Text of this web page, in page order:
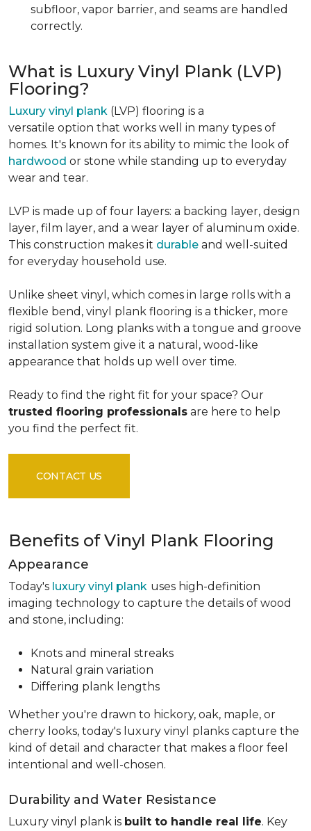
subfloor, vapor barrier, and seams are handled
correctly.
What is Luxury Vinyl Plank (LVP)
Flooring?
Luxury vinyl plank (LVP) flooring is a
versatile option that works well in many types of
homes. It's known for its ability to mimic the look of
hardwood or stone while standing up to everyday
wear and tear.
LVP is made up of four layers: a backing layer, design
layer, film layer, and a wear layer of aluminum oxide.
This construction makes it durable and well-suited
for everyday household use.
Unlike sheet vinyl, which comes in large rolls with a
flexible bend, vinyl plank flooring is a thicker, more
rigid solution. Long planks with a tongue and groove
installation system give it a natural, wood-like
appearance that holds up well over time.
Ready to find the right fit for your space? Our
trusted flooring professionals are here to help
you find the perfect fit.
CONTACT US
Benefits of Vinyl Plank Flooring
Appearance
Today's luxury vinyl plank uses high-definition
imaging technology to capture the details of wood
and stone, including:
Knots and mineral streaks
Natural grain variation
Differing plank lengths
Whether you're drawn to hickory, oak, maple, or
cherry looks, today's luxury vinyl planks capture the
kind of detail and character that makes a floor feel
intentional and well-chosen.
Durability and Water Resistance
Luxury vinyl plank is built to handle real life. Key